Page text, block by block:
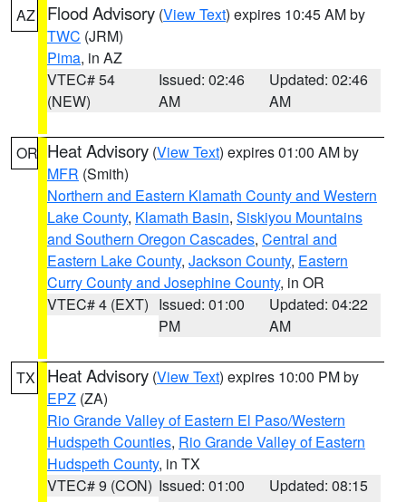
AZ Flood Advisory (View Text) expires 10:45 AM by
TWC (JRM)
Pima, in AZ
VTEC# 54
(NEW)
Issued: 02:46
AM
Updated: 02:46
AM
OR Heat Advisory (View Text) expires 01:00 AM by
MFR (Smith)
Northern and Eastern Klamath County and Western
Lake County, Klamath Basin, Siskiyou Mountains
and Southern Oregon Cascades, Central and
Eastern Lake County, Jackson County, Eastern
Curry County and Josephine County, in OR
VTEC# 4 (EXT) Issued: 01:00
PM
Updated: 04:22
AM
TX Heat Advisory (View Text) expires 10:00 PM by
EPZ (ZA)
Rio Grande Valley of Eastern El Paso/Western
Hudspeth Counties, Rio Grande Valley of Eastern
Hudspeth County, in TX
VTEC# 9 (CON) Issued: 01:00
Updated: 08:15